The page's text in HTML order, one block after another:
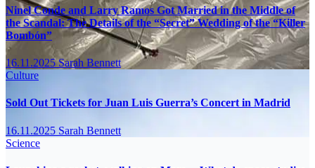
Ninel Conde and Larry Ramos Got Married in the Middle of
the Scandal: The Details of the “Secret” Wedding of the “Killer
Bombón”
16.11.2025Sarah Bennett
Culture
Sold Out Tickets for Juan Luis Guerra’s Concert in Madrid
16.11.2025 Sarah Bennett
Science